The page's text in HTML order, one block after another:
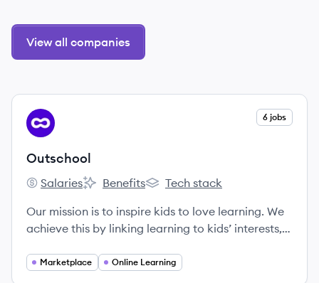
View all companies
View company
OU 6 jobs
Outschool
Outschool's
Salaries
Outschool's
Benefits
Outschool's
Tech stack
Our mission is to inspire kids to love learning. We
achieve this by linking learning to kids’ interests,
their passions, and giving them the autonomy to
Marketplace Online Learning